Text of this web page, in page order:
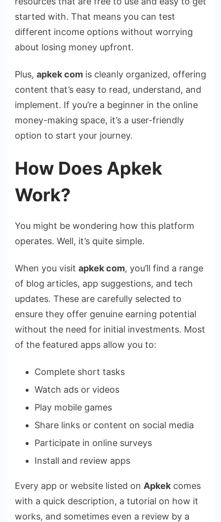
started with. That means you can test
different income options without worrying
about losing money upfront.
Plus, apkek com is cleanly organized, offering
content that’s easy to read, understand, and
implement. If you’re a beginner in the online
money-making space, it’s a user-friendly
option to start your journey.
How Does Apkek
Work?
You might be wondering how this platform
operates. Well, it’s quite simple.
When you visit apkek com, you’ll find a range
of blog articles, app suggestions, and tech
updates. These are carefully selected to
ensure they offer genuine earning potential
without the need for initial investments. Most
of the featured apps allow you to:
Complete short tasks
Watch ads or videos
Play mobile games
Share links or content on social media
Participate in online surveys
Install and review apps
Every app or website listed on Apkek comes
with a quick description, a tutorial on how it
works, and sometimes even a review by a